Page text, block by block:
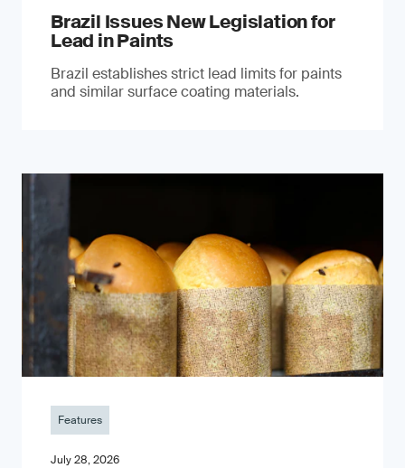
Brazil Issues New Legislation for
Lead in Paints
Brazil establishes strict lead limits for paints
and similar surface coating materials.
Features
July 28, 2026